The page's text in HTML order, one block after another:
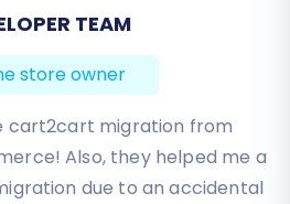
TEAM
store owner
cart2cart migration from
Also, they helped me a
due to an accidental
FRIDAY
store owner
with the service and
in migrating from an older
site to a much more